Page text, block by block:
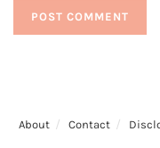
About Contact